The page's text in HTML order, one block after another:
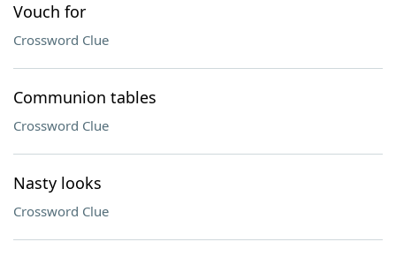
Vouch for
Crossword Clue
Communion tables
Crossword Clue
Nasty looks
Crossword Clue